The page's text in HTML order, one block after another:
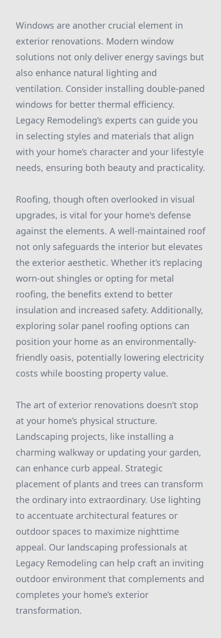
Windows are another crucial element in
exterior renovations. Modern window
solutions not only deliver energy savings but
also enhance natural lighting and
ventilation. Consider installing double-paned
windows for better thermal efficiency.
Legacy Remodeling’s experts can guide you
in selecting styles and materials that align
with your home’s character and your lifestyle
needs, ensuring both beauty and practicality.
Roofing, though often overlooked in visual
upgrades, is vital for your home's defense
against the elements. A well-maintained roof
not only safeguards the interior but elevates
the exterior aesthetic. Whether it’s replacing
worn-out shingles or opting for metal
roofing, the benefits extend to better
insulation and increased safety. Additionally,
exploring solar panel roofing options can
position your home as an environmentally-
friendly oasis, potentially lowering electricity
costs while boosting property value.
The art of exterior renovations doesn’t stop
at your home’s physical structure.
Landscaping projects, like installing a
charming walkway or updating your garden,
can enhance curb appeal. Strategic
placement of plants and trees can transform
the ordinary into extraordinary. Use lighting
to accentuate architectural features or
outdoor spaces to maximize nighttime
appeal. Our landscaping professionals at
Legacy Remodeling can help craft an inviting
outdoor environment that complements and
completes your home’s exterior
transformation.